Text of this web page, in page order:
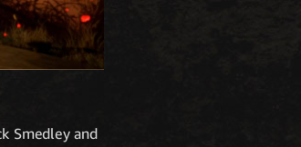
Smedley and